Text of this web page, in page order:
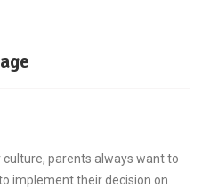
culture, parents always want to
implement their decision on